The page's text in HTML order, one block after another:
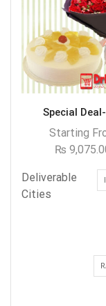
Special
Starting
₨
Deliverable
Cities